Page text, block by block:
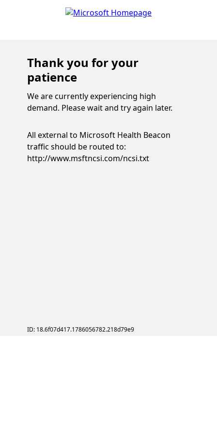
Thank you for your
patience
We are currently experiencing high
demand. Please wait and try again later.
All external to Microsoft Health Beacon
traffic should be routed to:
http://www.msftncsi.com/ncsi.txt
ID: 18.6f07d417.1786056782.218d79e9